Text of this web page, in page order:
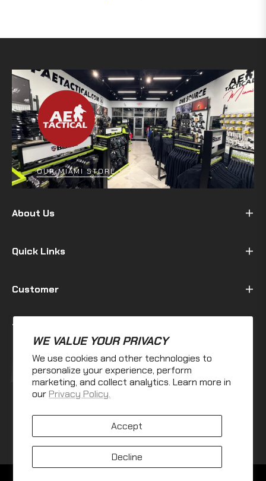
WE VALUE YOUR PRIVACY
We use cookies and other technologies to
personalize your experience, perform
marketing, and collect analytics. Learn more in
ourPrivacy Policy.
Accept
Decline
OUR MIAMI STORE
About Us
Quick Links
Customer
Terms & Policy
Fb Ins